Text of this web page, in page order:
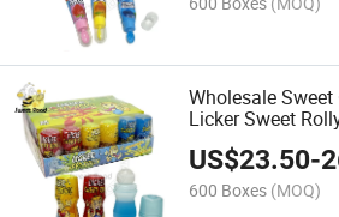
Wholesale
Licker Sweet
Confectionery
US$23.50-
600 Boxes (MOQ)